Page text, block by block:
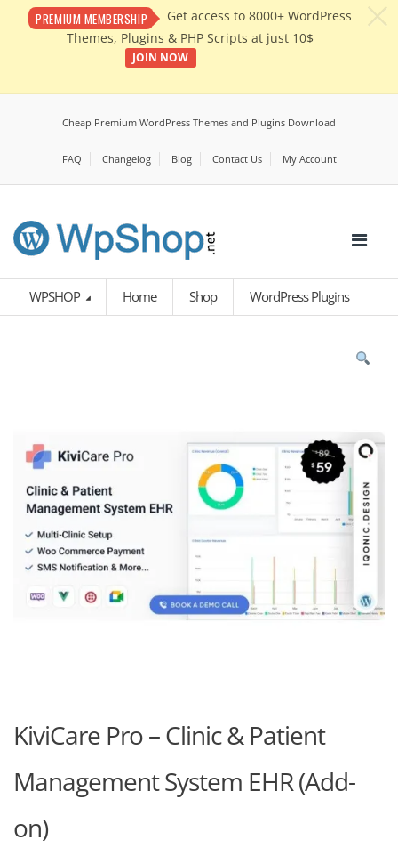
PREMIUM MEMBERSHIP
Get access to 8000+ WordPress
Themes, Plugins & PHP Scripts at just 10$
JOIN NOW
Cheap Premium WordPress Themes and Plugins Download
FAQ Changelog Blog Contact Us My Account
WPSHOP Home Shop WordPress Plugins
KiviCare Pro – Clinic & Patient
Management System EHR (Add-
on)